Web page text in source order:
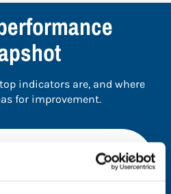
indicators are, and where
for improvement.
choose allow all & reload